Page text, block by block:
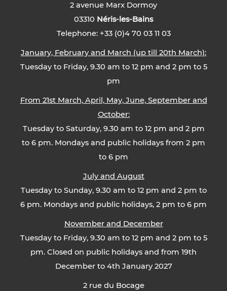
2 avenue Marx Dormoy
03310 Néris-les-Bains
Telephone: +33 (0)4 70 03 11 03
January, February and March (up till 20th March):
Tuesday to Friday, 9.30 am to 12 pm and 2 pm to 5
pm
From 21st March, April, May, June, September and
October:
Tuesday to Saturday, 9.30 am to 12 pm and 2 pm
to 6 pm. Mondays and public holidays from 2 pm
to 6 pm
July and August
Tuesday to Sunday, 9.30 am to 12 pm and 2 pm to
6 pm. Mondays and public holidays, 2 pm to 6 pm
November and December
Tuesday to Friday, 9.30 am to 12 pm and 2 pm to 5
pm. Closed on public holidays and from 19th
December to 4th January 2027
2 rue du Bocage